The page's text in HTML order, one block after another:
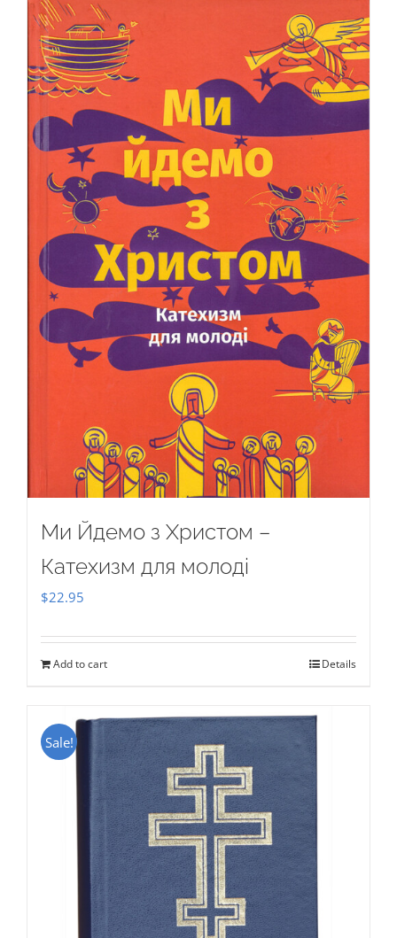
Ми Йдемо з Христом –
Катехизм для молоді
$22.95
Add to cart Details
Sale!